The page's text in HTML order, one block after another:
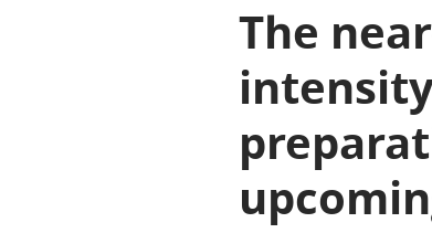
The